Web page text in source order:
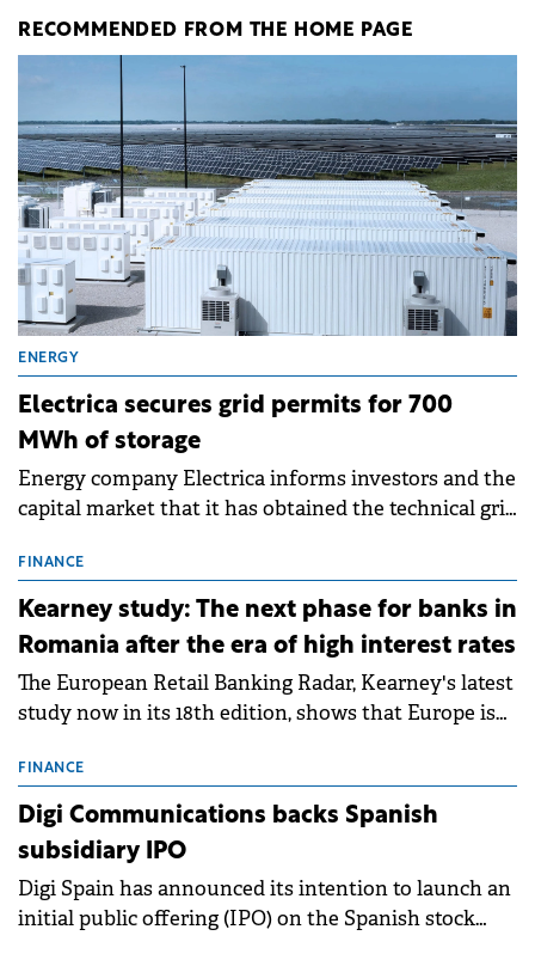
RECOMMENDED FROM THE HOME PAGE
ENERGY
Electrica secures grid permits for 700
MWh of storage
Energy company Electrica informs investors and the
capital market that it has obtained the technical grid
storage projects (BESS), with a total capacity of
approximately 700 MWh.
FINANCE
Kearney study: The next phase for banks in
Romania after the era of high interest rates
The European Retail Banking Radar, Kearney's latest
study now in its 18th edition, shows that Europe is
conditions of 2023–2025. For Romania, the challenge
extends beyond the normalisation of interest rates.
FINANCE
Digi Communications backs Spanish
subsidiary IPO
Digi Spain has announced its intention to launch an
initial public offering (IPO) on the Spanish stock